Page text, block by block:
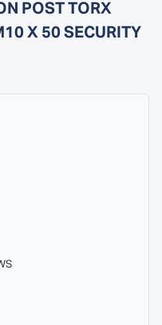
POST TORX
X 50 SECURITY